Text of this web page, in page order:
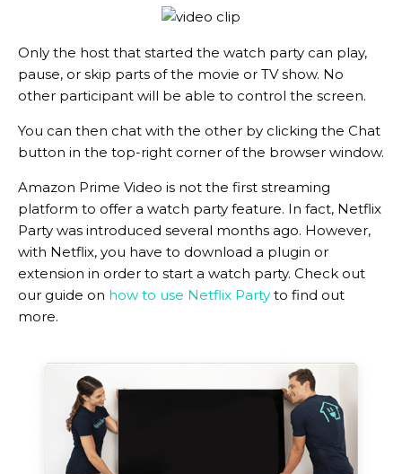
Only the host that started the watch party can play,
pause, or skip parts of the movie or TV show. No
other participant will be able to control the screen.
You can then chat with the other by clicking the Chat
button in the top-right corner of the browser window.
Amazon Prime Video is not the first streaming
platform to offer a watch party feature. In fact, Netflix
Party was introduced several months ago. However,
with Netflix, you have to download a plugin or
extension in order to start a watch party. Check out
our guide on how to use Netflix Party to find out
more.